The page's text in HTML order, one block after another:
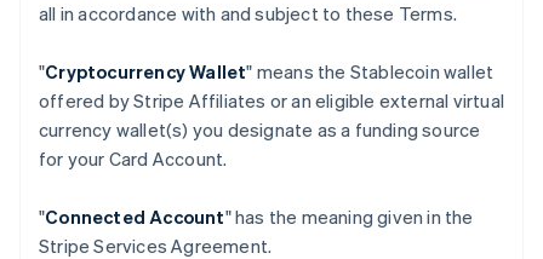
all in accordance with and subject to these Terms.
"Cryptocurrency Wallet" means the Stablecoin wallet
offered by Stripe Affiliates or an eligible external virtual
currency wallet(s) you designate as a funding source
for your Card Account.
"Connected Account" has the meaning given in the
Stripe Services Agreement.